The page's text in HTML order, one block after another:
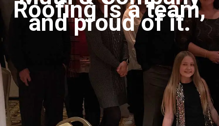
Roofing is a team,
and proud of it.